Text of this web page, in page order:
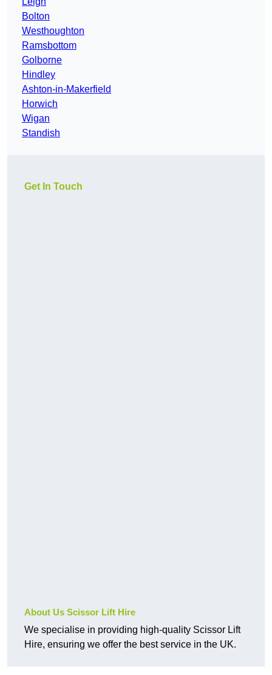
Bolton
Westhoughton
Ramsbottom
Golborne
Hindley
Ashton-in-Makerfield
Horwich
Wigan
Standish
Get In Touch
About Us Scissor Lift Hire
We specialise in providing high-quality Scissor Lift
Hire, ensuring we offer the best service in the UK.